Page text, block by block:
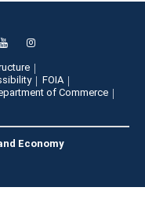
FOIA
of Commerce
Economy